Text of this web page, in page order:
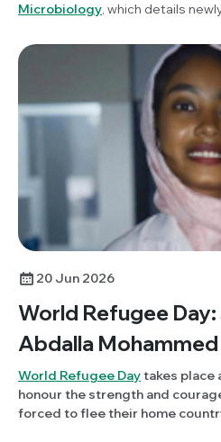
Microbiology, which details
series unravelling these latest
20 Jun 2026
World Refugee
Abdalla Mohammed
World Refugee Daytakes place
honour the strength and
forced to flee their home